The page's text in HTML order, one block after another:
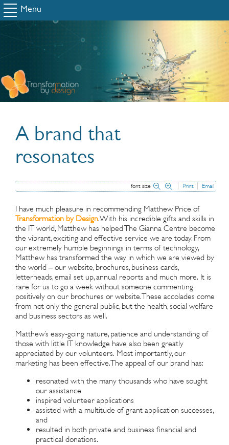
Menu
A brand that
resonates
font size Print Email
I have much pleasure in recommending Matthew Price of
Transformation by Design. With his incredible gifts and skills in
the IT world, Matthew has helped The Gianna Centre become
the vibrant, exciting and effective service we are today. From
our extremely humble beginnings in terms of technology,
Matthew has transformed the way in which we are viewed by
the world – our website, brochures, business cards,
letterheads, email set up, annual reports and much more. It is
rare for us to go a week without someone commenting
positively on our brochures or website. These accolades come
from not only the general public, but the health, social welfare
and business sectors as well.
Matthew’s easy-going nature, patience and understanding of
those with little IT knowledge have also been greatly
appreciated by our volunteers. Most importantly, our
marketing has been effective. The appeal of our brand has:
resonated with the many thousands who have sought
our assistance
inspired volunteer applications
assisted with a multitude of grant application successes,
and
resulted in both private and business financial and
practical donations.